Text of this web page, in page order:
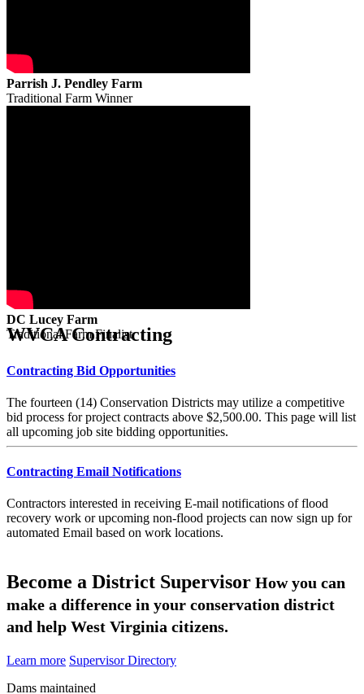
Parrish J. Pendley Farm
Traditional Farm Winner
DC Lucey Farm
Traditional Farm Finalist
WVCA Contracting
Contracting Bid Opportunities
The fourteen (14) Conservation Districts may utilize a competitive
bid process for project contracts above $2,500.00. This page will list
all upcoming job site bidding opportunities.
Contracting Email Notifications
Contractors interested in receiving E-mail notifications of flood
recovery work or upcoming non-flood projects can now sign up for
automated Email based on work locations.
Become a District Supervisor How you can
make a difference in your conservation district
and help West Virginia citizens.
Learn more Supervisor Directory
Dams maintained